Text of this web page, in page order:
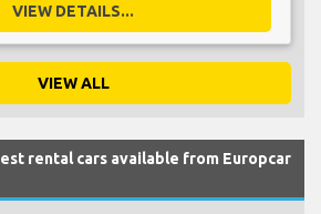
VIEW DETAILS...
VIEW ALL
rental cars available from Europcar